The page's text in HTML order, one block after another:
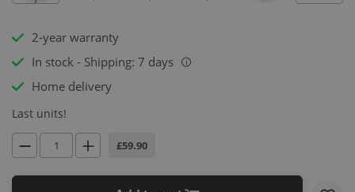
2-year warranty
In stock - Shipping: 7 days
i
Home delivery
Last units!
£59.90